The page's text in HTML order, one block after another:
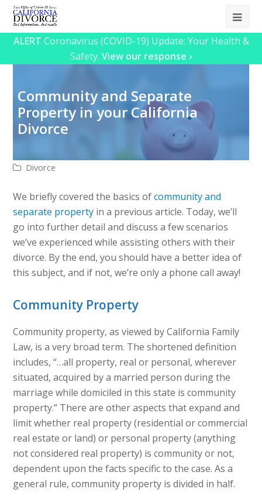
ALERT Coronavirus (COVID-19) Update: Your Health &
Safety. View our response ›
Community and Separate
Property in your California
Divorce
Divorce
We briefly covered the basics ofcommunity and
separate property in a previous article. Today, we’ll
go into further detail and discuss a few scenarios
we’ve experienced while assisting others with their
divorce. By the end, you should have a better idea of
this subject, and if not, we’re only a phone call away!
Community Property
Community property, as viewed by California Family
Law, is a very broad term. The shortened definition
includes, “…all property, real or personal, wherever
situated, acquired by a married person during the
marriage while domiciled in this state is community
property.” There are other aspects that expand and
limit whether real property (residential or commercial
real estate or land) or personal property (anything
not considered real property) is community or not,
dependent upon the facts specific to the case. As a
general rule, community property is divided in half.